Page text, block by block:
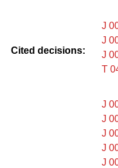
Cited decisions:
J
J
J
T
J
J
J
J
J